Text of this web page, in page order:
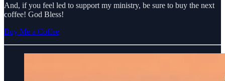
And, if you feel led to support my ministry, be sure to buy the next
coffee! God Bless!
Buy Me a Coffee